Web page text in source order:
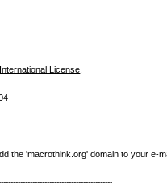
License
the 'macrothink.org' domain to your e-